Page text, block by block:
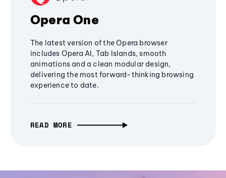
Opera One
The latest version of the Opera browser
includes Opera AI, Tab Islands, smooth
animations and a clean modular design,
delivering the most forward-thinking browsing
experience to date.
READ MORE